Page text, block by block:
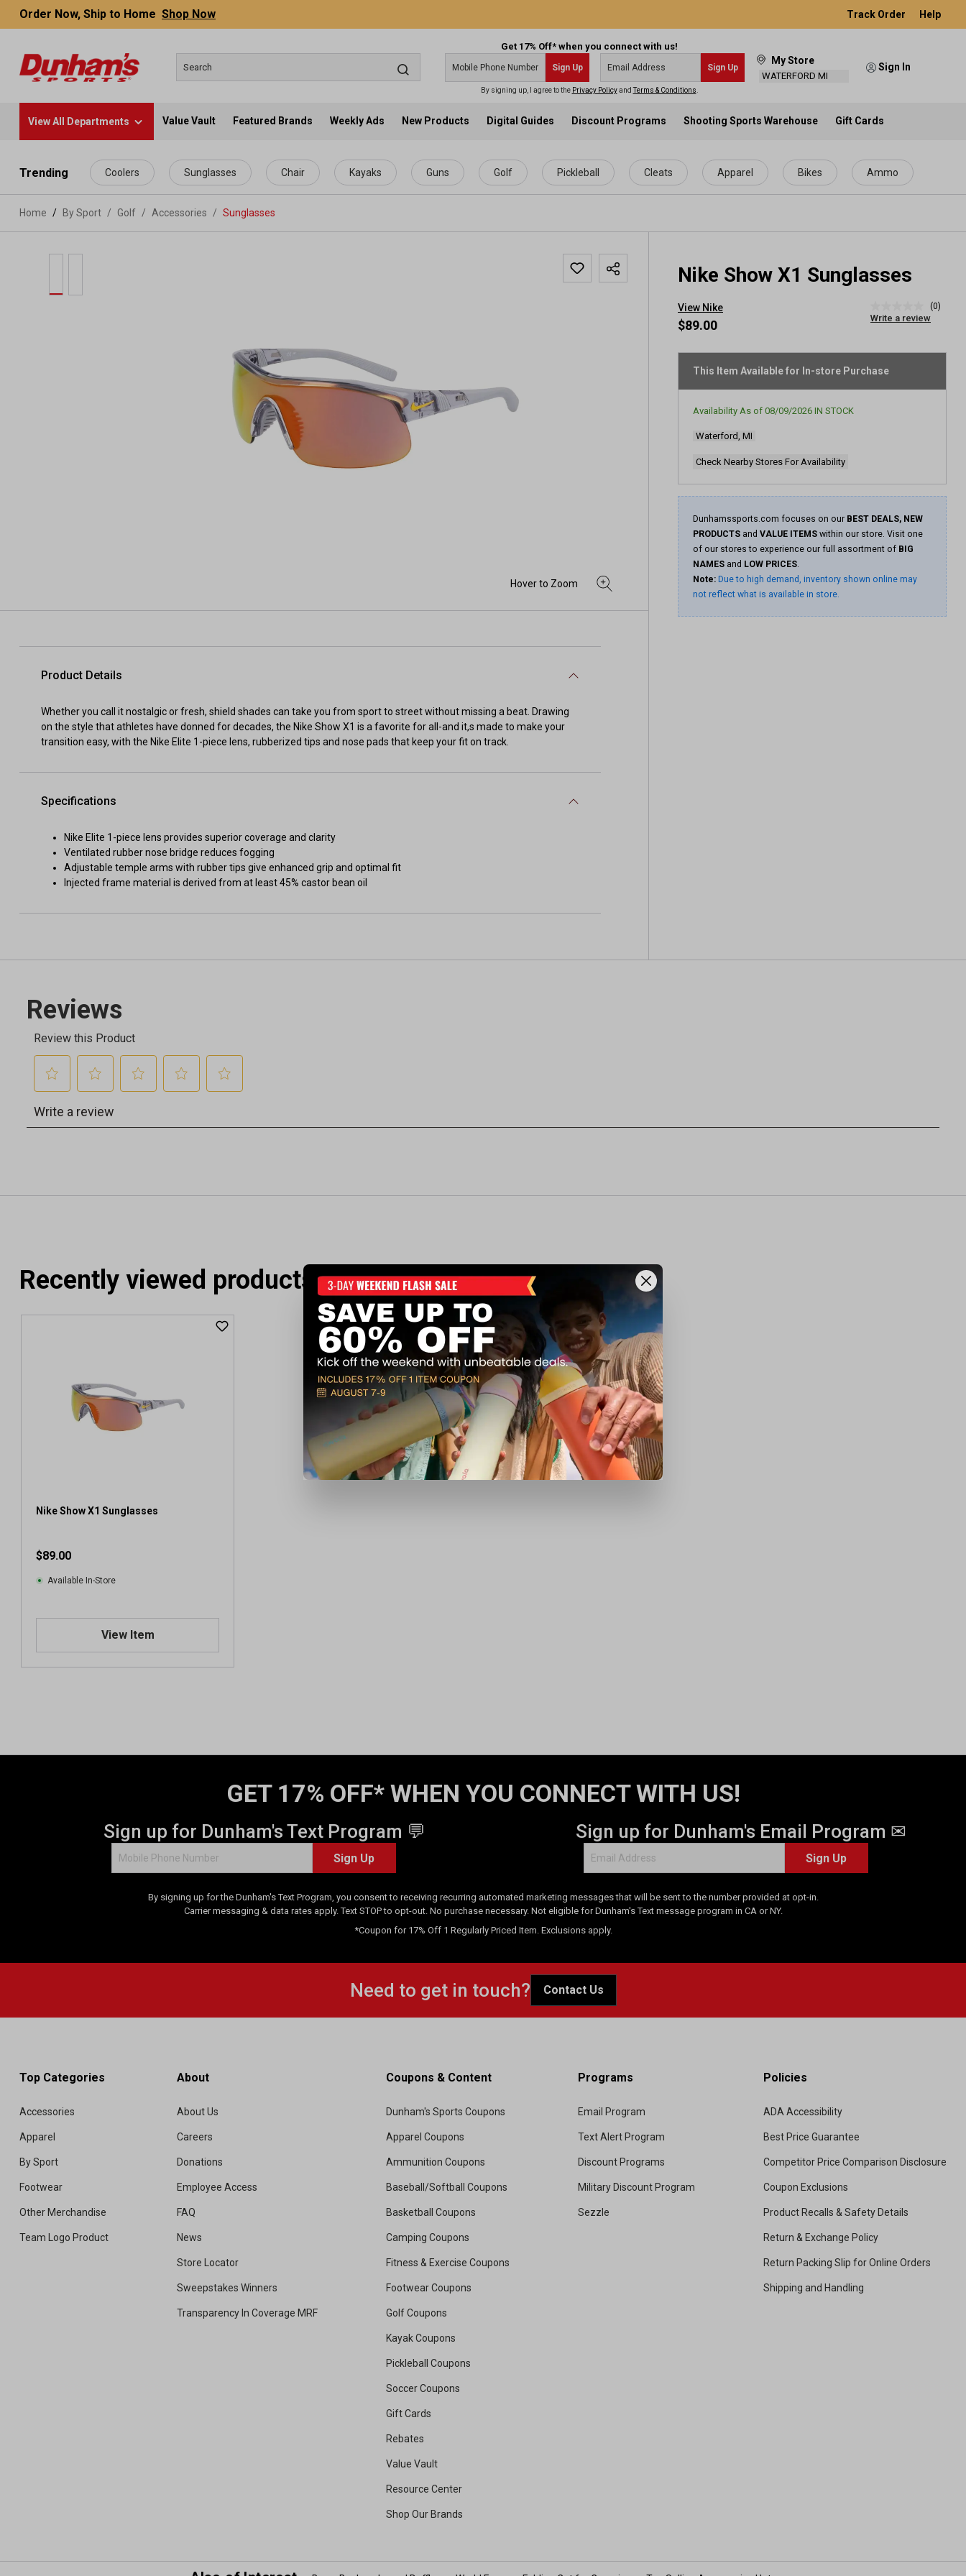
content
Order Now, Ship to Home Shop Now Track Order Help
Get 17% Off* when you connect with us!
Sign Up Sign Up
By signing up, I agree to the Privacy PolicyandTerms & Conditions
My Store
WATERFORD MI
Sign In
View All Departments Value Vault Featured Brands Weekly Ads New Products Digital Guides Discount Programs Shooting Sports Warehouse Gift Cards
Trending Coolers Sunglasses Chair Kayaks Guns Golf Pickleball Cleats Apparel Bikes Ammo
Home By Sport / Golf / Accessories / Sunglasses
Nike Show X1 Sunglasses
View Nike
rating
page
link.
(0)
Write a review
$89.00
This Item Available for In-store Purchase
Availability As of 08/09/2026 IN STOCK
Waterford, MI
Check Nearby Stores For Availability
Dunhamssports.com focuses on our BEST DEALS, NEW
PRODUCTS and VALUE ITEMS within our store. Visit one
of our stores to experience our full assortment of BIG
NAMES and LOW PRICES.
Note: Due to high demand, inventory shown online may
not reflect what is available in store.
Product Details
Whether you call it nostalgic or fresh, shield shades can take you from sport to street without missing a beat. Drawing
on the style that athletes have donned for decades, the Nike Show X1 is a favorite for all-and it,s made to make your
transition easy, with the Nike Elite 1-piece lens, rubberized tips and nose pads that keep your fit on track.
Specifications
Nike Elite 1-piece lens provides superior coverage and clarity
Ventilated rubber nose bridge reduces fogging
Adjustable temple arms with rubber tips give enhanced grip and optimal fit
Injected frame material is derived from at least 45% castor bean oil
Recently viewed products
Nike Show X1 Sunglasses
$89.00
Available In-Store
View Item
GET 17% OFF* WHEN YOU CONNECT WITH US!
Sign up for Dunham's Text Program 💬
Sign Up
Sign up for Dunham's Email Program ✉
Sign Up
By signing up for the Dunham's Text Program, you consent to receiving recurring automated marketing messages that will be sent to the number provided at opt-in.
Carrier messaging & data rates apply. Text STOP to opt-out. No purchase necessary. Not eligible for Dunham's Text message program in CA or NY.
*Coupon for 17% Off 1 Regularly Priced Item. Exclusions apply.
Need to get in touch? Contact Us
Top Categories
Accessories
Apparel
By Sport
Footwear
Other Merchandise
Team Logo Product
About
About Us
Careers
Donations
Employee Access
FAQ
News
Store Locator
Sweepstakes Winners
Transparency In Coverage MRF
Coupons & Content
Dunham's Sports Coupons
Apparel Coupons
Ammunition Coupons
Baseball/Softball Coupons
Basketball Coupons
Camping Coupons
Fitness & Exercise Coupons
Footwear Coupons
Golf Coupons
Kayak Coupons
Pickleball Coupons
Soccer Coupons
Gift Cards
Rebates
Value Vault
Resource Center
Shop Our Brands
Programs
Email Program
Text Alert Program
Discount Programs
Military Discount Program
Sezzle
Policies
ADA Accessibility
Best Price Guarantee
Competitor Price Comparison Disclosure
Coupon Exclusions
Product Recalls & Safety Details
Return & Exchange Policy
Return Packing Slip for Online Orders
Shipping and Handling